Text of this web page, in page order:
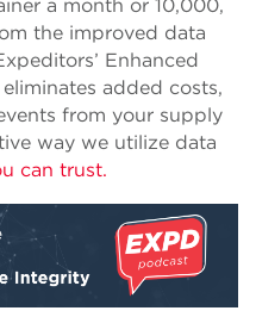
a month or 10,000,
the improved data
Enhanced
added costs,
from your supply
way we utilize data
can trust.